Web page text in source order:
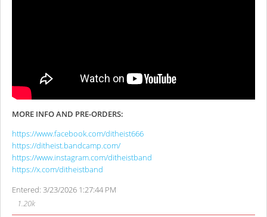
MORE INFO AND PRE-ORDERS:
https://www.facebook.com/ditheist666
https://ditheist.bandcamp.com/
https://www.instagram.com/ditheistband
https://x.com/ditheistband
Entered: 3/23/2026 1:27:44 PM
1.20k